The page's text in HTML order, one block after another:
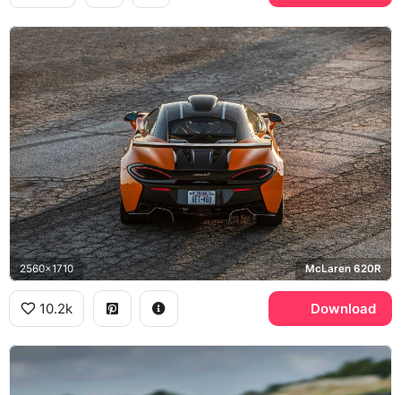
2560x1710 McLaren 620R
10.2k Download